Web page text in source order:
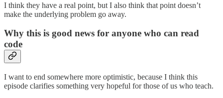
I think they have a real point, but I also think that point doesn’t
make the underlying problem go away.
Why this is good news for anyone who can read
code
I want to end somewhere more optimistic, because I think this
episode clarifies something very hopeful for those of us who teach.